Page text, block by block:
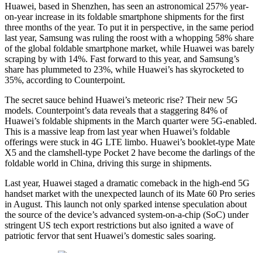
Huawei, based in Shenzhen, has seen an astronomical 257% year-
on-year increase in its foldable smartphone shipments for the first
three months of the year. To put it in perspective, in the same period
last year, Samsung was ruling the roost with a whopping 58% share
of the global foldable smartphone market, while Huawei was barely
scraping by with 14%. Fast forward to this year, and Samsung’s
share has plummeted to 23%, while Huawei’s has skyrocketed to
35%, according to Counterpoint.
The secret sauce behind Huawei’s meteoric rise? Their new 5G
models. Counterpoint’s data reveals that a staggering 84% of
Huawei’s foldable shipments in the March quarter were 5G-enabled.
This is a massive leap from last year when Huawei’s foldable
offerings were stuck in 4G LTE limbo. Huawei’s booklet-type Mate
X5 and the clamshell-type Pocket 2 have become the darlings of the
foldable world in China, driving this surge in shipments.
Last year, Huawei staged a dramatic comeback in the high-end 5G
handset market with the unexpected launch of its Mate 60 Pro series
in August. This launch not only sparked intense speculation about
the source of the device’s advanced system-on-a-chip (SoC) under
stringent US tech export restrictions but also ignited a wave of
patriotic fervor that sent Huawei’s domestic sales soaring.